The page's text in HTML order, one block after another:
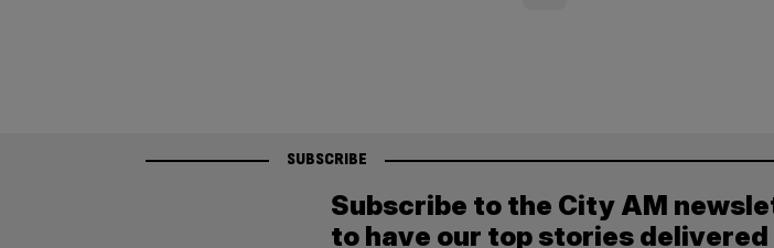
SUBSCRIBE
Subscribe to the City AM
to have our top stories delivered